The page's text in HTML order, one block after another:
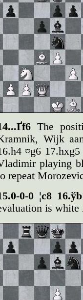
The
Wijk
¤g6
playing
repeat
0-0 ¦c8
is white